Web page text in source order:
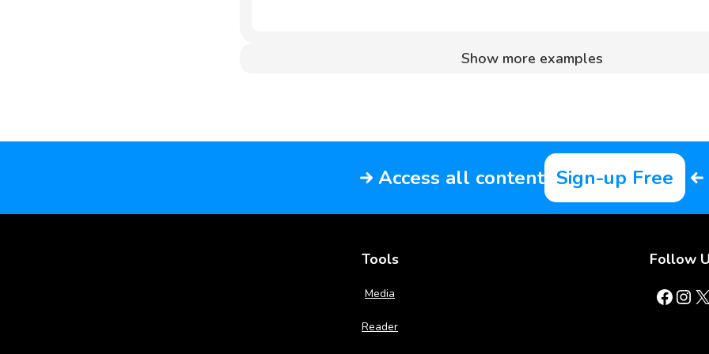
Show more examples
Access all content Sign-up Free
Tools
Media
Reader
Follow
Facebook Instagram X